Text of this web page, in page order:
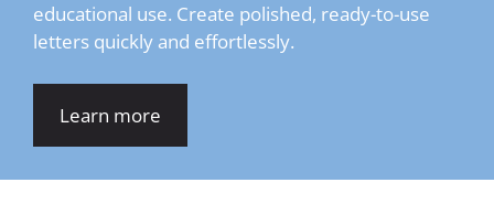
educational use. Create polished, ready-to-use
letters quickly and effortlessly.
Learn more